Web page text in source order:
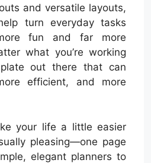
and versatile layouts,
turn everyday tasks
fun and far more
what you’re working
out there that can
efficient, and more
your life a little easier
pleasing—one page
elegant planners to